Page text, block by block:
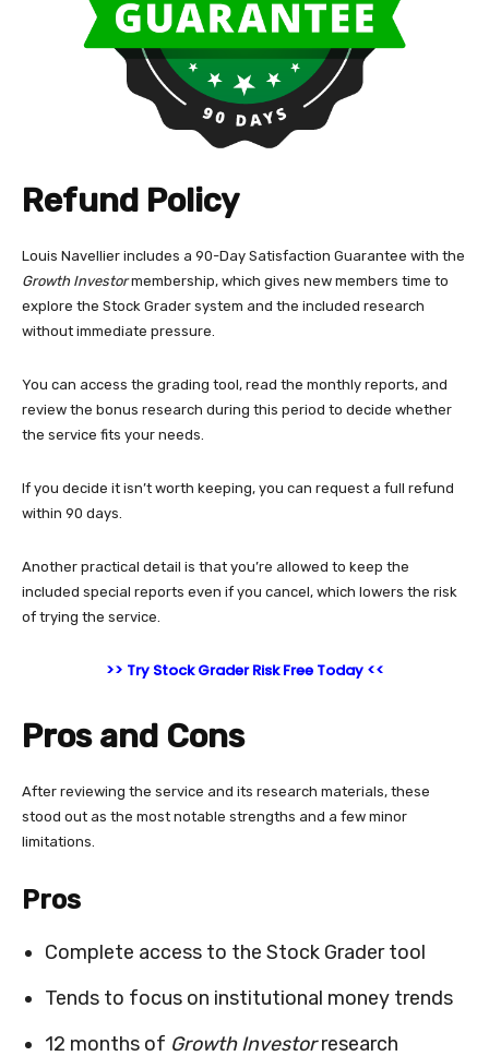
Refund Policy
Louis Navellier includes a 90-Day Satisfaction Guarantee with the
Growth Investormembership, which gives new members time to
explore the Stock Grader system and the included research
without immediate pressure.
You can access the grading tool, read the monthly reports, and
review the bonus research during this period to decide whether
the service fits your needs.
If you decide it isn’t worth keeping, you can request a full refund
within 90 days.
Another practical detail is that you’re allowed to keep the
included special reports even if you cancel, which lowers the risk
of trying the service.
>> Try Stock Grader Risk Free Today <<
Pros and Cons
After reviewing the service and its research materials, these
stood out as the most notable strengths and a few minor
limitations.
Pros
Complete access to the Stock Grader tool
Tends to focus on institutional money trends
12 months of Growth Investorresearch